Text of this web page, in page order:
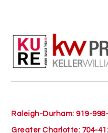
Raleigh-Durham: 919-
Greater Charlotte: 704-